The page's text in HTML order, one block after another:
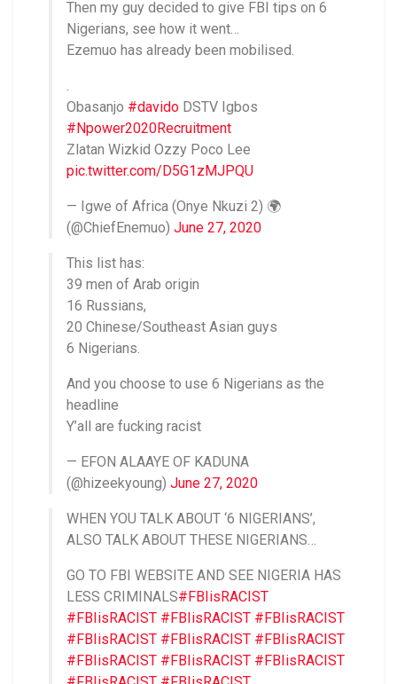
Then my guy decided to give FBI tips on 6
Nigerians, see how it went…
Ezemuo has already been mobilised.
.
Obasanjo #davido DSTV Igbos
#Npower2020Recruitment
Zlatan Wizkid Ozzy Poco Lee
pic.twitter.com/D5G1zMJPQU
— Igwe of Africa (Onye Nkuzi 2) 🌍
(@ChiefEnemuo) June 27, 2020
This list has:
39 men of Arab origin
16 Russians,
20 Chinese/Southeast Asian guys
6 Nigerians.
And you choose to use 6 Nigerians as the
headline
Y’all are fucking racist
— EFON ALAAYE OF KADUNA
(@hizeekyoung) June 27, 2020
WHEN YOU TALK ABOUT ‘6 NIGERIANS’,
ALSO TALK ABOUT THESE NIGERIANS…
GO TO FBI WEBSITE AND SEE NIGERIA HAS
LESS CRIMINALS#FBIisRACIST
#FBIisRACIST #FBIisRACIST #FBIisRACIST
#FBIisRACIST #FBIisRACIST #FBIisRACIST
#FBIisRACIST #FBIisRACIST #FBIisRACIST